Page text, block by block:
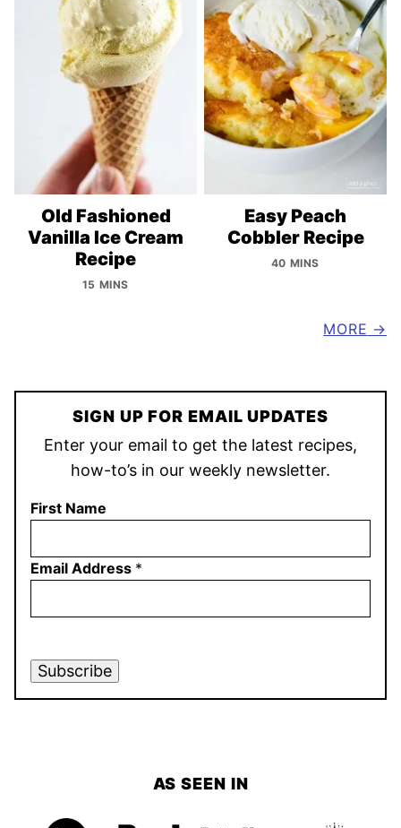
Old Fashioned
Vanilla Ice Cream
Recipe
15 MINS
Easy Peach
Cobbler Recipe
40 MINS
MORE
SIGN UP FOR EMAIL UPDATES
Enter your email to get the latest recipes,
how-to’s in our weekly newsletter.
First Name
Email Address *
Subscribe
AS SEEN IN